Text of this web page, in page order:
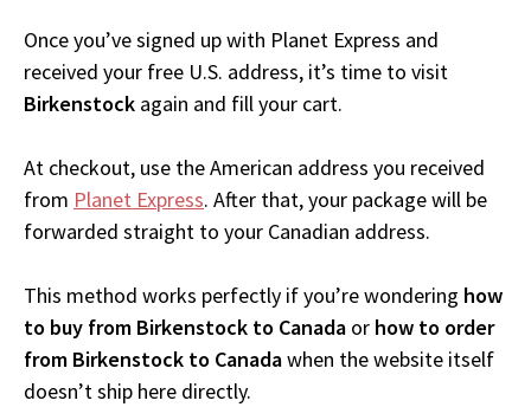
Once you’ve signed up with Planet Express and
received your free U.S. address, it’s time to visit
Birkenstock again and fill your cart.
At checkout, use the American address you received
from Planet Express. After that, your package will be
forwarded straight to your Canadian address.
This method works perfectly if you’re wondering how
to buy from Birkenstock to Canada or how to order
from Birkenstock to Canadawhen the website itself
doesn’t ship here directly.